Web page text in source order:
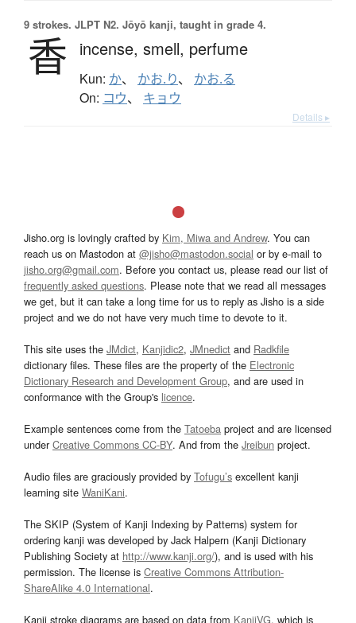
9 strokes. JLPT N2. Jōyō kanji, taught in grade 4.
香 incense, smell, perfume
Kun: か、 かお.り、 かお.る
On: コウ、 キョウ
Details ▸
Jisho.org is lovingly crafted by Kim, Miwa and Andrew. You can
reach us on Mastodon at @jisho@mastodon.social or by e-mail to
jisho.org@gmail.com. Before you contact us, please read our list of
frequently asked questions. Please note that we read all messages
we get, but it can take a long time for us to reply as Jisho is a side
project and we do not have very much time to devote to it.
This site uses the JMdict, Kanjidic2, JMnedict and Radkfile
dictionary files. These files are the property of the Electronic
Dictionary Research and Development Group, and are used in
conformance with the Group's licence.
Example sentences come from the Tatoeba project and are licensed
underCreative Commons CC-BY. And from the Jreibun project.
Audio files are graciously provided by Tofugu’s excellent kanji
learning site WaniKani.
The SKIP (System of Kanji Indexing by Patterns) system for
ordering kanji was developed by Jack Halpern (Kanji Dictionary
Publishing Society at http://www.kanji.org/), and is used with his
permission. The license is Creative Commons Attribution-
ShareAlike 4.0 International.
Kanji stroke diagrams are based on data from KanjiVG, which is